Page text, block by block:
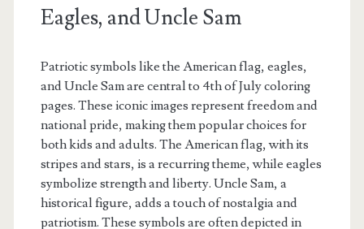
Eagles, and Uncle Sam
Patriotic symbols like the American flag, eagles,
and Uncle Sam are central to 4th of July coloring
pages. These iconic images represent freedom and
national pride, making them popular choices for
both kids and adults. The American flag, with its
stripes and stars, is a recurring theme, while eagles
symbolize strength and liberty. Uncle Sam, a
historical figure, adds a touch of nostalgia and
patriotism. These symbols are often depicted in